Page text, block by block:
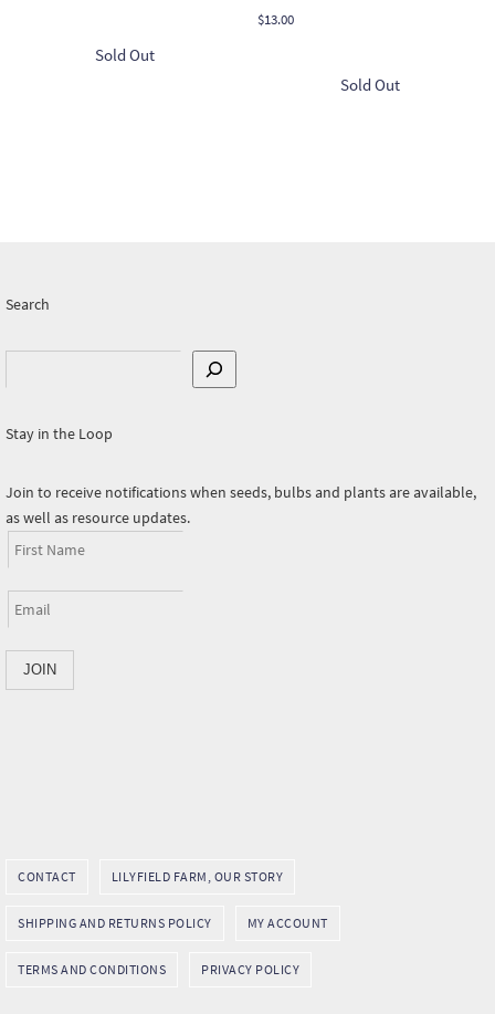
$13.00
Search
Stay in the Loop
Join to receive notifications when seeds, bulbs and plants are available,
as well as resource updates.
CONTACT LILYFIELD FARM, OUR STORY
SHIPPING AND RETURNS POLICY MY ACCOUNT
TERMS AND CONDITIONS PRIVACY POLICY